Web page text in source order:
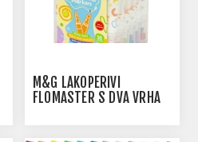
M&G LAKOPERIVI
FLOMASTER S DVA VRHA